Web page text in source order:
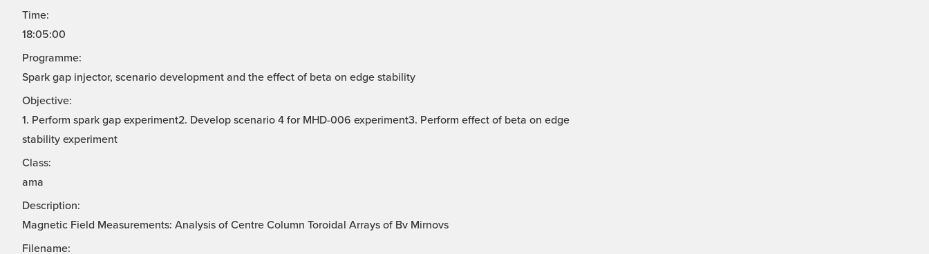
Time:
18:05:00
Programme:
Spark gap injector, scenario development and the effect of beta on edge stability
Objective:
1. Perform spark gap experiment2. Develop scenario 4 for MHD-006 experiment3. Perform effect of beta on edge
stability experiment
Class:
ama
Description:
Magnetic Field Measurements: Analysis of Centre Column Toroidal Arrays of Bv Mirnovs
Filename: